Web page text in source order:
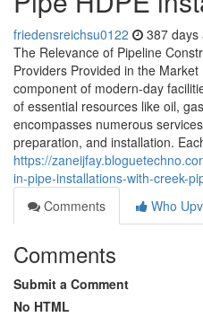
friedensreichsu0122 387 days
The Relevance of Pipeline
Providers Provided in the
component of modern-day
of essential resources like oil,
encompasses numerous
preparation, and installation.
https://
in-pipe-installations-with-creek-
Comments
Who
Comments
Submit a Comment
No HTML